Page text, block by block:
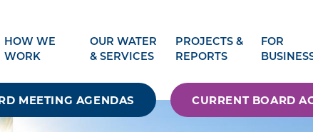
HOW WE
WORK
OUR WATER
& SERVICES
PROJECTS &
REPORTS
FOR
MEETING AGENDAS CURRENT BOARD